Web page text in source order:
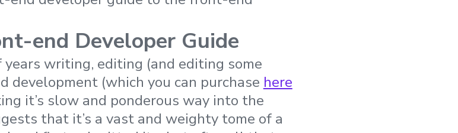
end Developer Guide
years writing, editing (and editing some
development (which you can purchase here
it’s slow and ponderous way into the
that it’s a vast and weighty tome of a